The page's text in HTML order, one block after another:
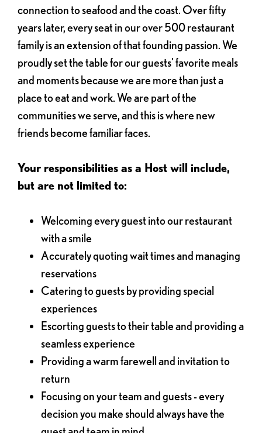
connection to seafood and the coast. Over fifty
years later, every seat in our over 500 restaurant
family is an extension of that founding passion. We
proudly set the table for our guests' favorite meals
and moments because we are more than just a
place to eat and work. We are part of the
communities we serve, and this is where new
friends become familiar faces.
Your responsibilities as a Host will include,
but are not limited to:
Welcoming every guest into our restaurant
with a smile
Accurately quoting wait times and managing
reservations
Catering to guests by providing special
experiences
Escorting guests to their table and providing a
seamless experience
Providing a warm farewell and invitation to
return
Focusing on your team and guests - every
decision you make should always have the